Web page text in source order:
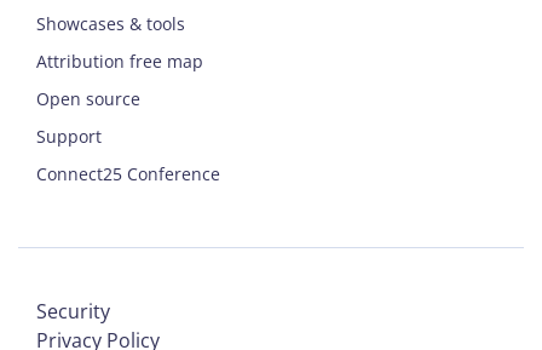
Showcases & tools
Attribution free map
Open source
Support
Connect25 Conference
Security
Privacy Policy